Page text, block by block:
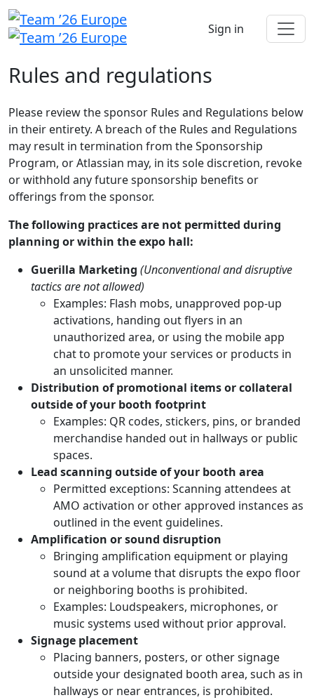
Sign in
Rules and regulations
Please review the sponsor Rules and Regulations below
in their entirety. A breach of the Rules and Regulations
may result in termination from the Sponsorship
Program, or Atlassian may, in its sole discretion, revoke
or withhold any future sponsorship benefits or
offerings from the sponsor.
The following practices are not permitted during
planning or within the expo hall:
Guerilla Marketing (Unconventional and disruptive
tactics are not allowed)
Examples: Flash mobs, unapproved pop-up
activations, handing out flyers in an
unauthorized area, or using the mobile app
chat to promote your services or products in
an unsolicited manner.
Distribution of promotional items or collateral
outside of your booth footprint
Examples: QR codes, stickers, pins, or branded
merchandise handed out in hallways or public
spaces.
Lead scanning outside of your booth area
Permitted exceptions: Scanning attendees at
AMO activation or other approved instances as
outlined in the event guidelines.
Amplification or sound disruption
Bringing amplification equipment or playing
sound at a volume that disrupts the expo floor
or neighboring booths is prohibited.
Examples: Loudspeakers, microphones, or
music systems used without prior approval.
Signage placement
Placing banners, posters, or other signage
outside your designated booth area, such as in
hallways or near entrances, is prohibited.